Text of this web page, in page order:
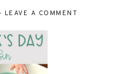
- LEAVE A COMMENT